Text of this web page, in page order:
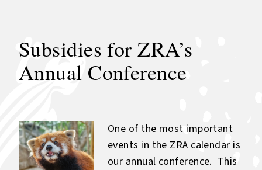
Subsidies for ZRA’s
Annual Conference
One of the most important
events in the ZRA calendar is
our annual conference. This